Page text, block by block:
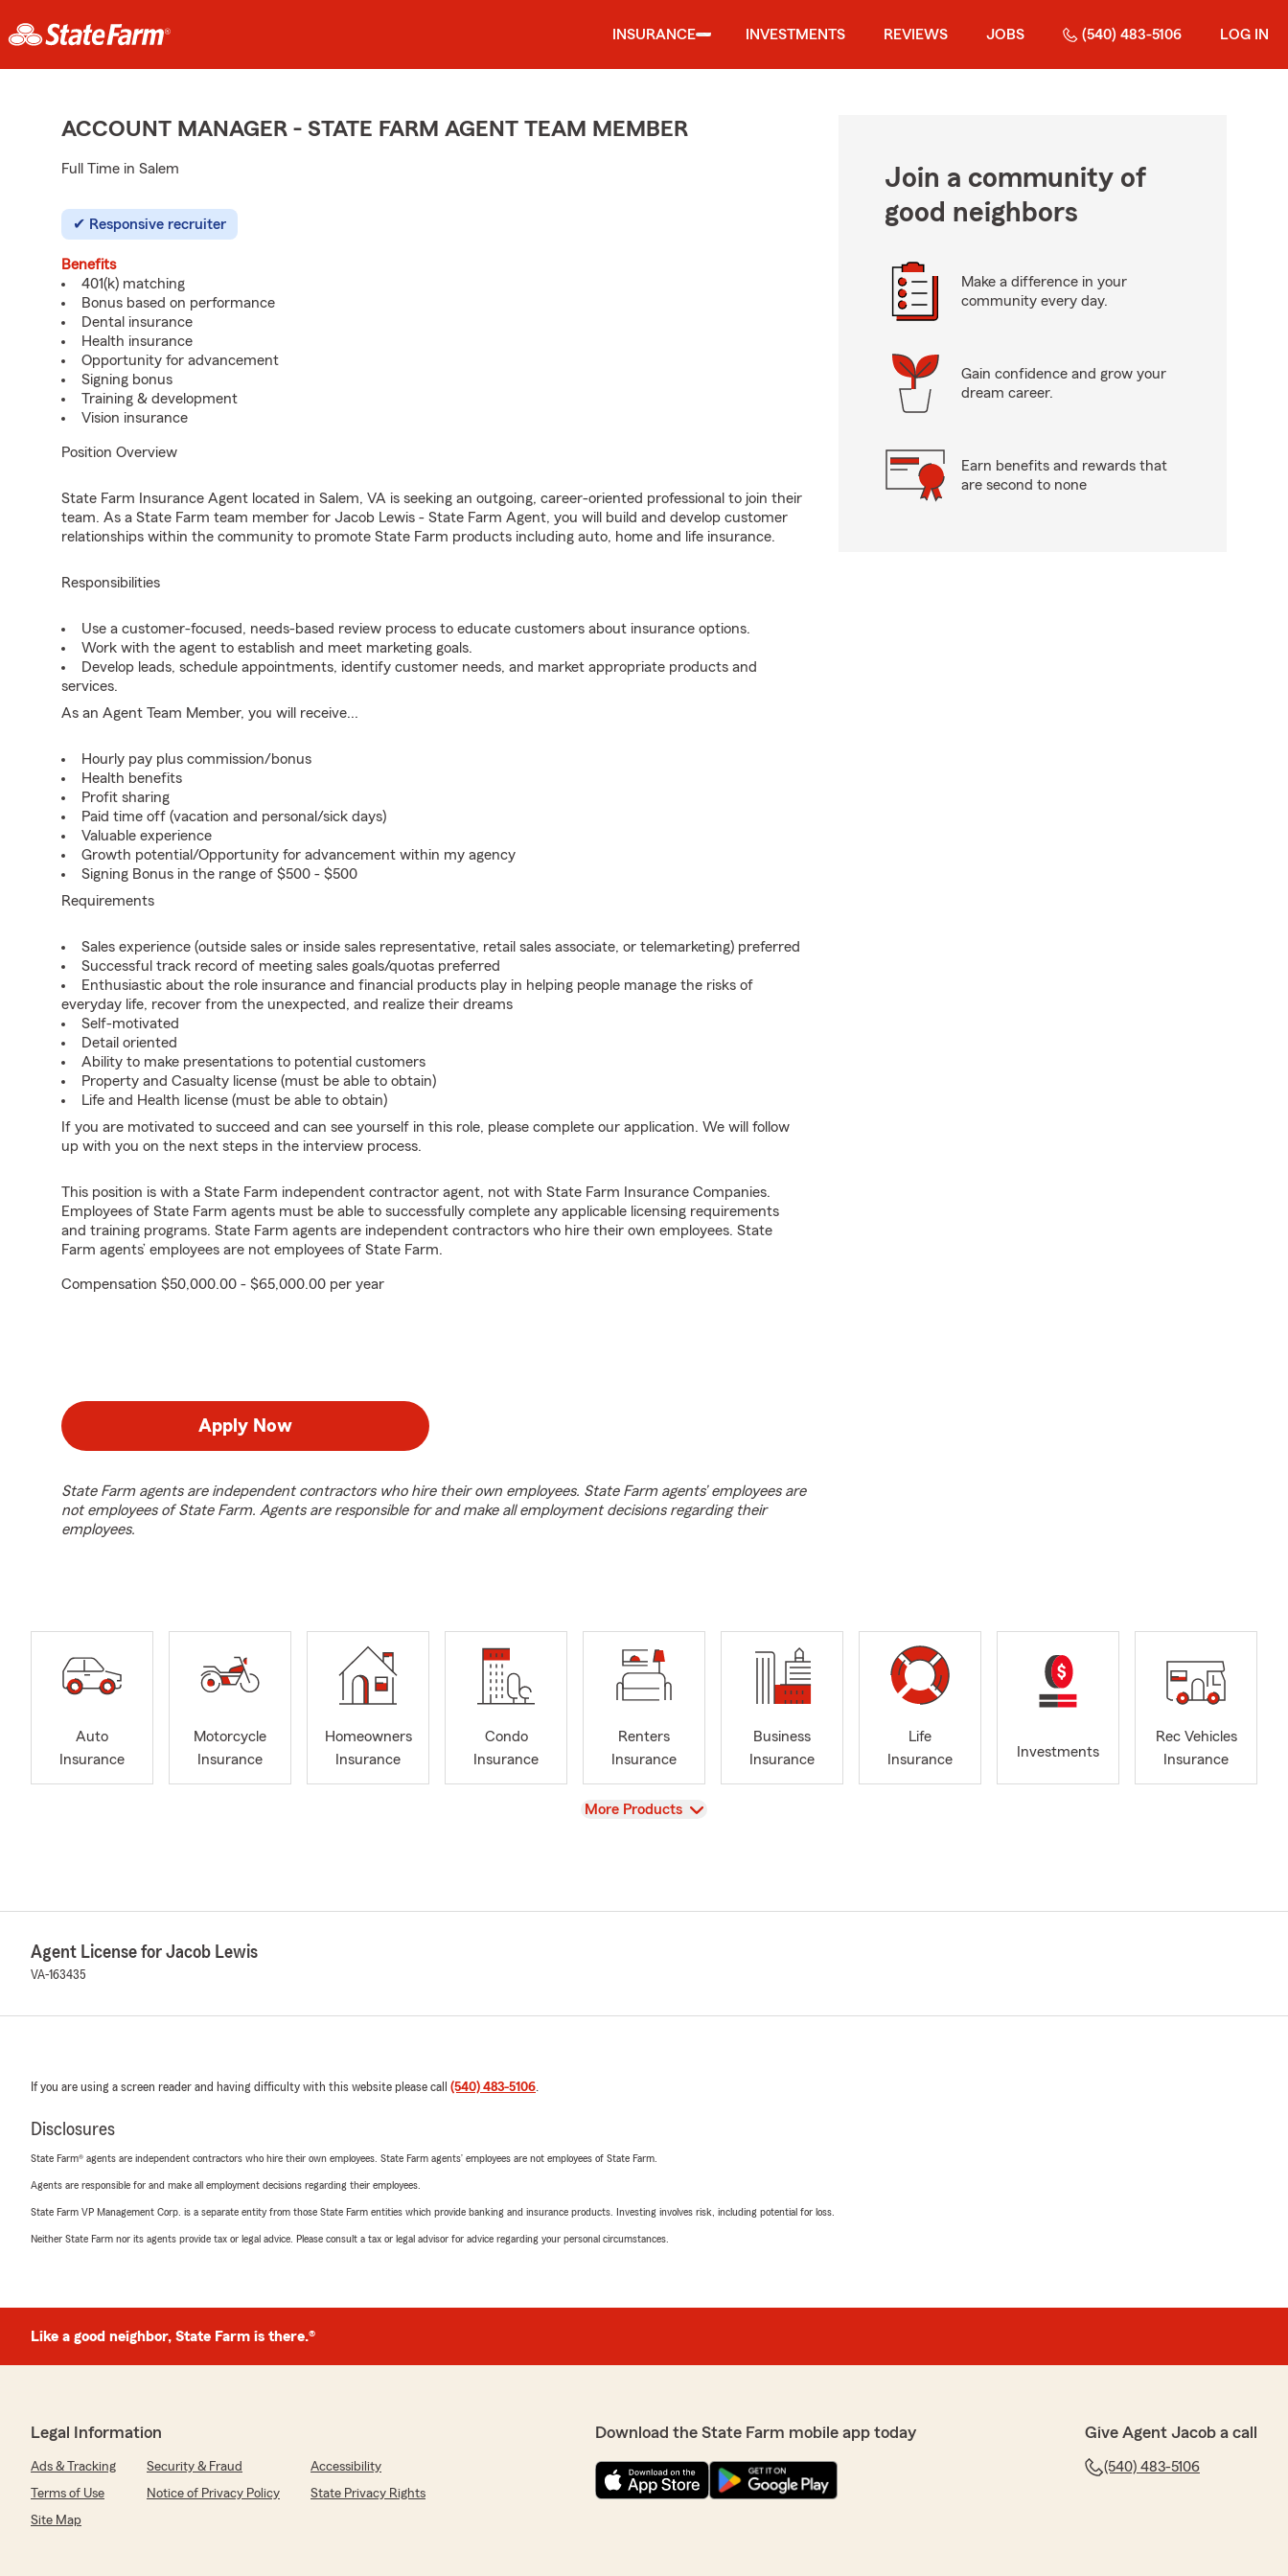
INSURANCE INVESTMENTS REVIEWS JOBS (540) 483-5106 LOG IN
ACCOUNT MANAGER - STATE FARM AGENT TEAM MEMBER
Full Time in Salem
Responsive recruiter
Benefits
401(k) matching
Bonus based on performance
Dental insurance
Health insurance
Opportunity for advancement
Signing bonus
Training & development
Vision insurance
Position Overview
State Farm Insurance Agent located in Salem, VA is seeking an outgoing, career-oriented professional to join their
team. As a State Farm team member for Jacob Lewis - State Farm Agent, you will build and develop customer
relationships within the community to promote State Farm products including auto, home and life insurance.
Responsibilities
Use a customer-focused, needs-based review process to educate customers about insurance options.
Work with the agent to establish and meet marketing goals.
Develop leads, schedule appointments, identify customer needs, and market appropriate products and
services.
As an Agent Team Member, you will receive...
Hourly pay plus commission/bonus
Health benefits
Profit sharing
Paid time off (vacation and personal/sick days)
Valuable experience
Growth potential/Opportunity for advancement within my agency
Signing Bonus in the range of $500 - $500
Requirements
Sales experience (outside sales or inside sales representative, retail sales associate, or telemarketing) preferred
Successful track record of meeting sales goals/quotas preferred
Enthusiastic about the role insurance and financial products play in helping people manage the risks of
everyday life, recover from the unexpected, and realize their dreams
Self-motivated
Detail oriented
Ability to make presentations to potential customers
Property and Casualty license (must be able to obtain)
Life and Health license (must be able to obtain)
If you are motivated to succeed and can see yourself in this role, please complete our application. We will follow
up with you on the next steps in the interview process.
This position is with a State Farm independent contractor agent, not with State Farm Insurance Companies.
Employees of State Farm agents must be able to successfully complete any applicable licensing requirements
and training programs. State Farm agents are independent contractors who hire their own employees. State
Farm agents’ employees are not employees of State Farm.
Compensation $50,000.00 - $65,000.00 per year
Apply Now
State Farm agents are independent contractors who hire their own employees. State Farm agents’ employees are
not employees of State Farm. Agents are responsible for and make all employment decisions regarding their
employees.
Join a community of
good neighbors
Make a difference in your
community every day.
Gain confidence and grow your
dream career.
Earn benefits and rewards that
are second to none
Auto
Insurance
Motorcycle
Insurance
Homeowners
Insurance
Condo
Insurance
Renters
Insurance
Business
Insurance
Life
Insurance
Investments
Rec Vehicles
Insurance
View
More Products
Agent License for Jacob Lewis
VA-163435
If you are using a screen reader and having difficulty with this website please call (540) 483-5106.
Disclosures
State Farm® agents are independent contractors who hire their own employees. State Farm agents’ employees are not employees of State Farm.
Agents are responsible for and make all employment decisions regarding their employees.
State Farm VP Management Corp. is a separate entity from those State Farm entities which provide banking and insurance products. Investing involves risk, including potential for loss.
Neither State Farm nor its agents provide tax or legal advice. Please consult a tax or legal advisor for advice regarding your personal circumstances.
Like a good neighbor, State Farm is there.®
Legal Information
Ads & Tracking Security & Fraud
Accessibility
Terms of Use
Notice of Privacy Policy
State Privacy Rights
Site Map
Download the State Farm mobile app today Give Agent Jacob a call
(540) 483-5106